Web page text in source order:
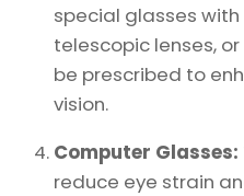
special glasses
telescopic lenses,
be prescribed to
vision.
Computer Glasses:
reduce eye strain